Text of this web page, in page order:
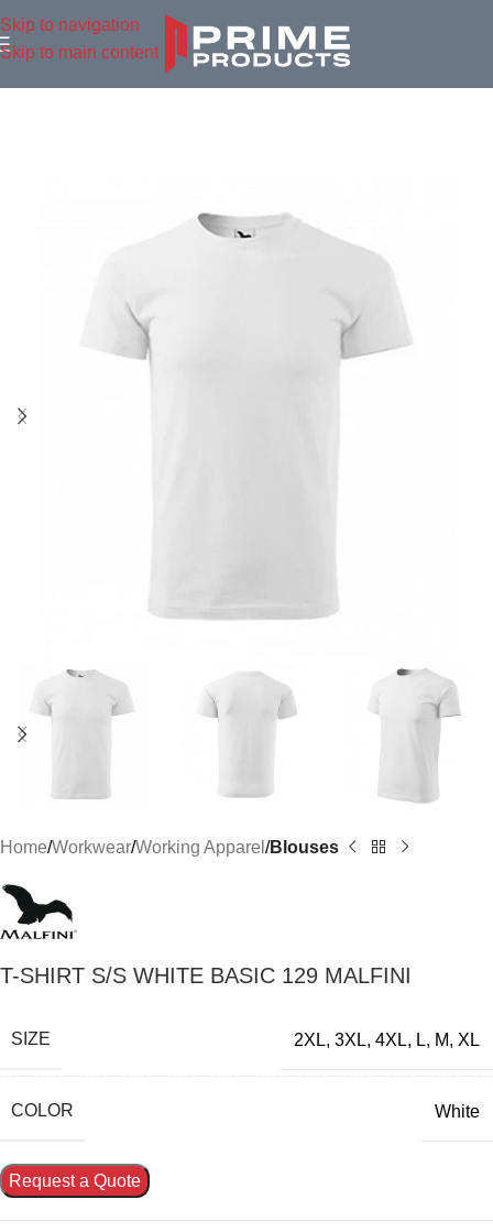
Skip to navigation
Skip to main content
Home Workwear Working Apparel Blouses
T-SHIRT S/S WHITE BASIC 129 MALFINI
SIZE 2XL, 3XL, 4XL, L, M, XL
COLOR White
Request a Quote